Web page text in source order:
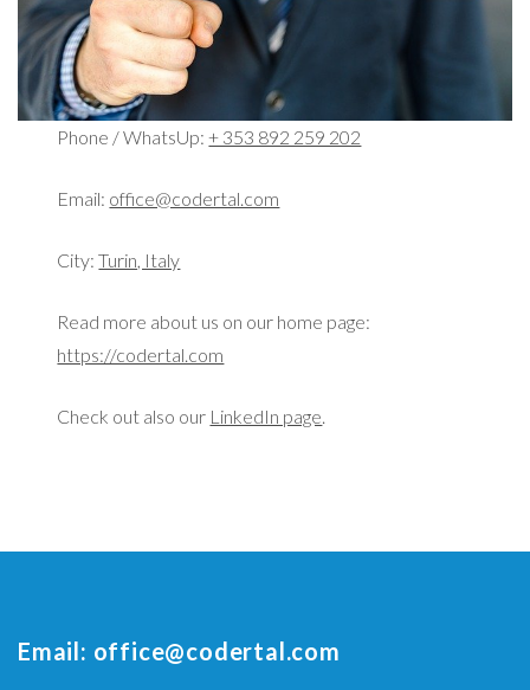
Phone / WhatsUp:+ 353 892 259 202
Email: office@codertal.com
City:Turin, Italy
Read more about us on our home page:
https://codertal.com
Check out also our LinkedIn page
Email: office@codertal.com